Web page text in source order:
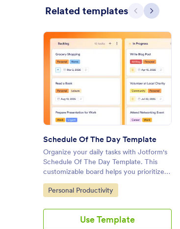
Related templates Previous
Next
: Schedule Of
Schedule Of The Day Template
Organize your daily tasks with Jotform's
Schedule Of The Day Template. This
customizable board helps you prioritize
tasks, set deadlines, and collaborate
effectively using a drag-and-drop
Go to Category:
Personal Productivity
Use Template